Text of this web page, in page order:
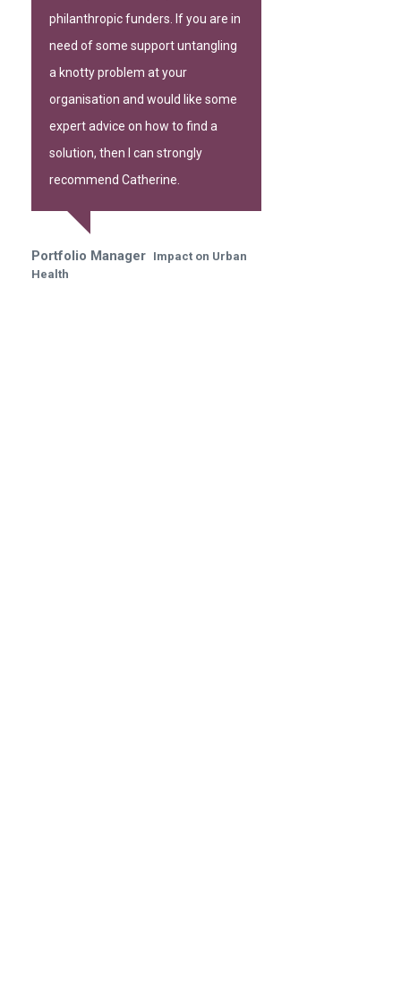
philanthropic funders. If you are in
need of some support untangling
a knotty problem at your
organisation and would like some
expert advice on how to find a
solution, then I can strongly
recommend Catherine.
Portfolio Manager Impact on Urban
Health